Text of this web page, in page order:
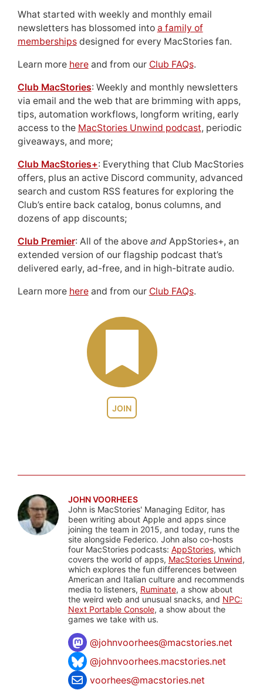
JOIN
What started with weekly and monthly email
newsletters has blossomed into a family of
membershipsdesigned for every MacStories fan.
Learn more hereand from our Club FAQs.
Club MacStories: Weekly and monthly newsletters
via email and the web that are brimming with apps,
tips, automation workflows, longform writing, early
access to the MacStories Unwind podcast, periodic
giveaways, and more;
Club MacStories+: Everything that Club MacStories
offers, plus an active Discord community, advanced
search and custom RSS features for exploring the
Club’s entire back catalog, bonus columns, and
dozens of app discounts;
Club Premier: All of the above andAppStories+, an
extended version of our flagship podcast that’s
delivered early, ad-free, and in high-bitrate audio.
Learn more hereand from our Club FAQs.
JOHN VOORHEES
John is MacStories' Managing Editor, has
been writing about Apple and apps since
joining the team in 2015, and today, runs the
site alongside Federico. John also co-hosts
four MacStories podcasts: AppStories, which
covers the world of apps, MacStories Unwind,
which explores the fun differences between
American and Italian culture and recommends
media to listeners, Ruminate, a show about
the weird web and unusual snacks, and NPC:
Next Portable Console, a show about the
games we take with us.
@johnvoorhees@macstories.net
@johnvoorhees.macstories.net
voorhees@macstories.net